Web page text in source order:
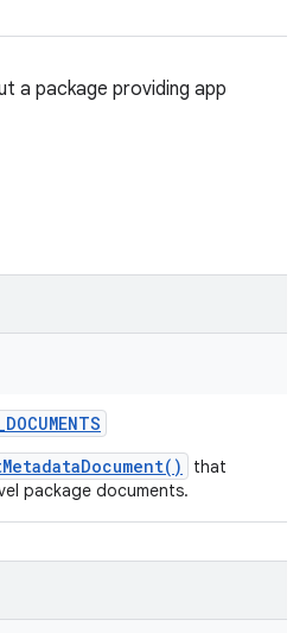
a package providing app
DOCUMENTS
that
package documents.